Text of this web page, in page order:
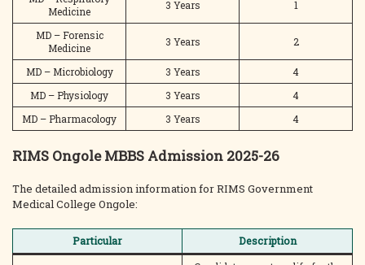
Medicine
3 Years 1
MD – Forensic
Medicine
3 Years 2
MD – Microbiology 3 Years
4
MD – Physiology
3 Years
4
MD – Pharmacology
3 Years 4
RIMS Ongole MBBS Admission 2025-26
The detailed admission information for RIMS Government
Medical College Ongole:
Particular
Description